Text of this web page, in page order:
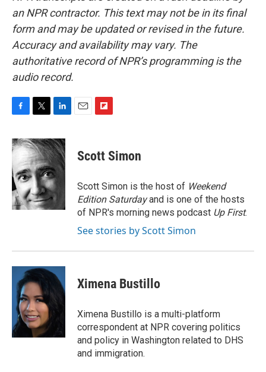
an NPR contractor. This text may not be in its final
form and may be updated or revised in the future.
Accuracy and availability may vary. The
authoritative record of NPR’s programming is the
audio record.
F
c
e
b
o
o
k
T
i
t
t
e
r
L
n
k
d
I
n
E
F
p
b
a
r
d
Scott Simon
Scott Simon is the host of Weekend
Edition Saturdayand is one of the hosts
of NPR's morning news podcast Up First.
See stories by Scott Simon
Ximena Bustillo
Ximena Bustillo is a multi-platform
correspondent at NPR covering politics
and policy in Washington related to DHS
and immigration.